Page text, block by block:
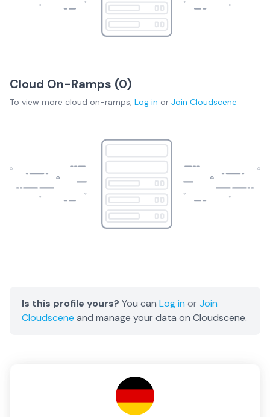
Cloud On-Ramps (0)
To view more cloud on-ramps, Log in or Join Cloudscene
Is this profile yours? You can Log in orJoin
Cloudscene and manage your data on Cloudscene.